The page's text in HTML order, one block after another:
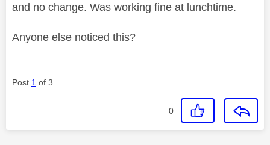
and no change. Was working fine at lunchtime.
Anyone else noticed this?
Post 1 of 3
0